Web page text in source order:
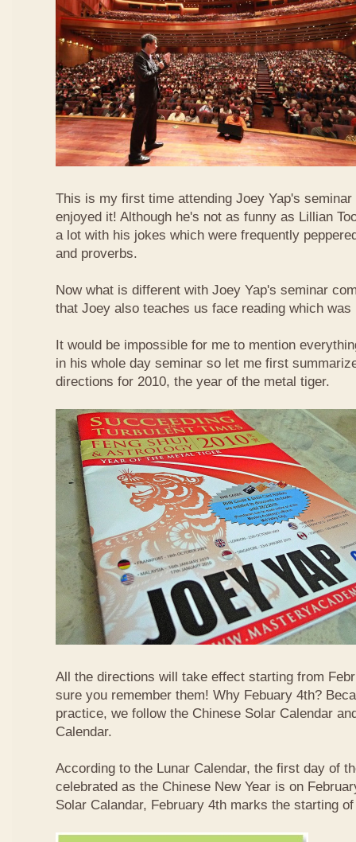
This is my first time attending Joey Yap's
enjoyed it! Although he's not as funny as Lillian
a lot with his jokes which were frequently
and proverbs.
Now what is different with Joey Yap's seminar
that Joey also teaches us face reading which
It would be impossible for me to mention
in his whole day seminar so let me first
directions for 2010, the year of the metal tiger.
All the directions will take effect starting from
sure you remember them! Why Febuary 4th?
practice, we follow the Chinese Solar Calendar
Calendar.
According to the Lunar Calendar, the first day of
celebrated as the Chinese New Year is on
Solar Calandar, February 4th marks the starting